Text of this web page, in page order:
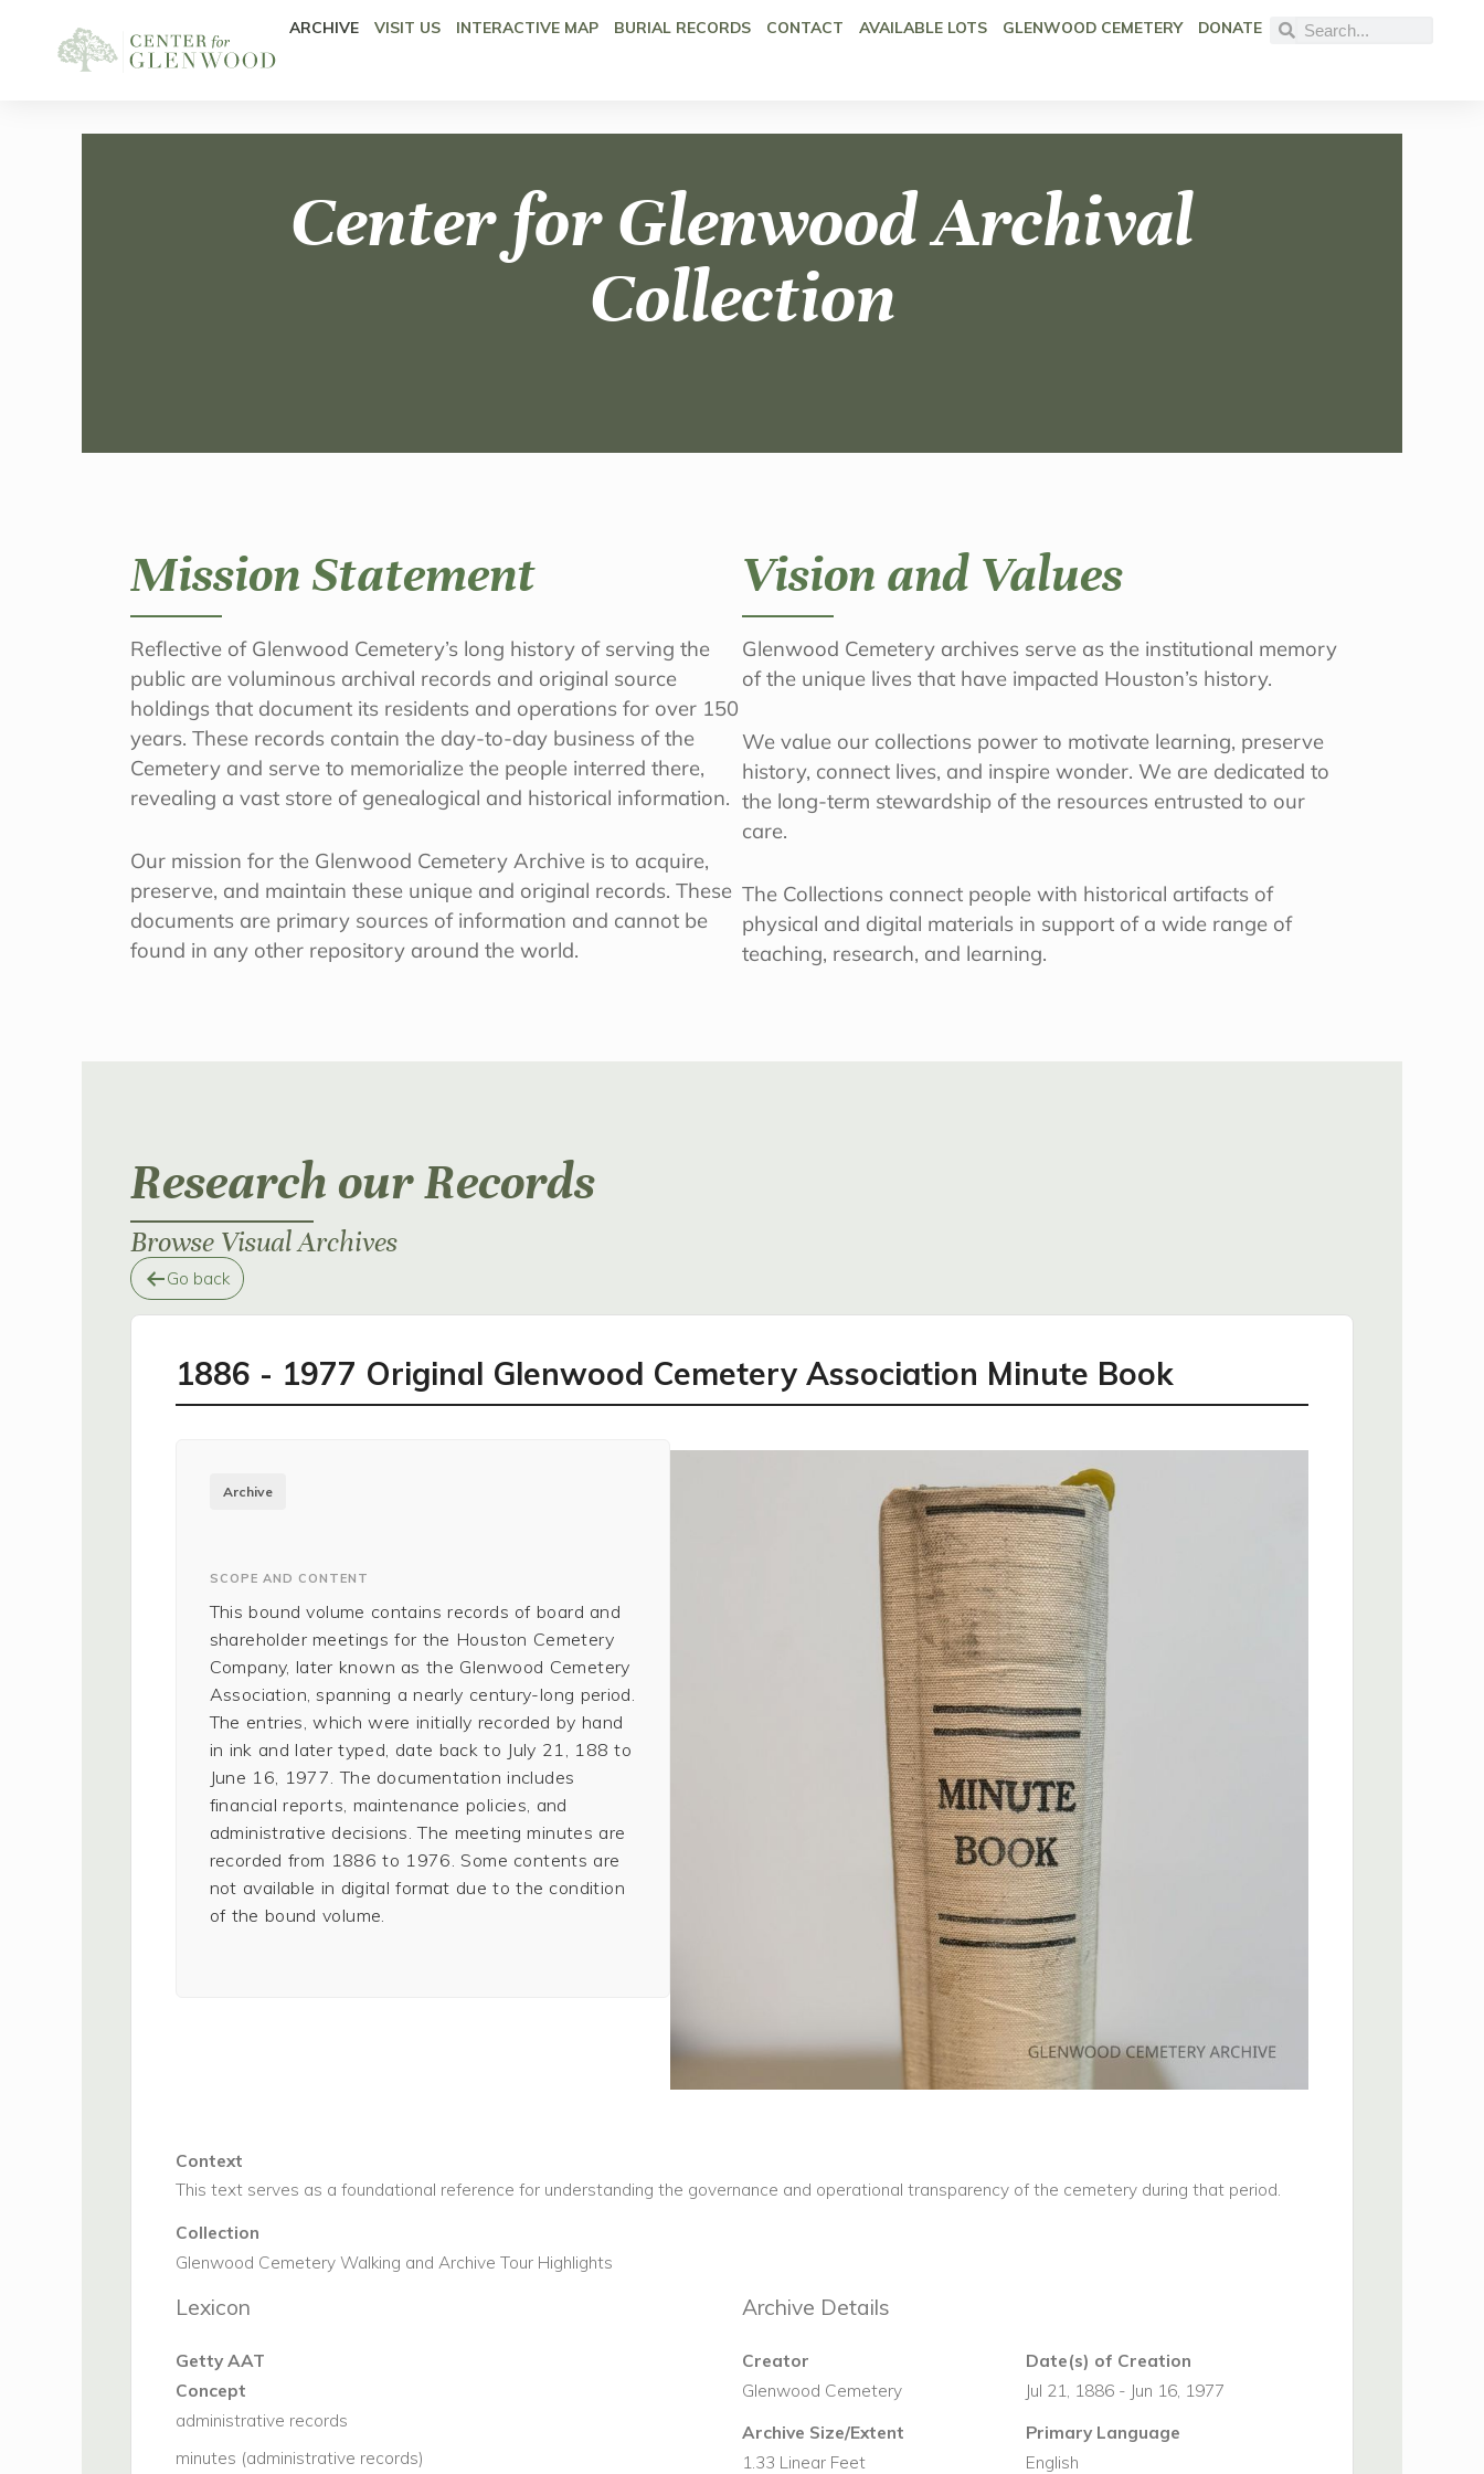
ARCHIVE VISIT US INTERACTIVE MAP BURIAL RECORDS CONTACT AVAILABLE LOTS GLENWOOD CEMETERY DONATE
Center for Glenwood Archival
Collection
Mission Statement
Reflective of Glenwood Cemetery’s long history of serving the
public are voluminous archival records and original source
holdings that document its residents and operations for over 150
years. These records contain the day-to-day business of the
Cemetery and serve to memorialize the people interred there,
revealing a vast store of genealogical and historical information.
Our mission for the Glenwood Cemetery Archive is to acquire,
preserve, and maintain these unique and original records. These
documents are primary sources of information and cannot be
found in any other repository around the world.
Vision and Values
Glenwood Cemetery archives serve as the institutional memory
of the unique lives that have impacted Houston’s history.
We value our collections power to motivate learning, preserve
history, connect lives, and inspire wonder. We are dedicated to
the long-term stewardship of the resources entrusted to our
care.
The Collections connect people with historical artifacts of
physical and digital materials in support of a wide range of
teaching, research, and learning.
Research our Records
Browse Visual Archives
Go back
1886 - 1977 Original Glenwood Cemetery Association Minute Book
Archive
SCOPE AND CONTENT
This bound volume contains records of board and
shareholder meetings for the Houston Cemetery
Company, later known as the Glenwood Cemetery
Association, spanning a nearly century-long period.
The entries, which were initially recorded by hand
in ink and later typed, date back to July 21, 188 to
June 16, 1977. The documentation includes
financial reports, maintenance policies, and
administrative decisions. The meeting minutes are
recorded from 1886 to 1976. Some contents are
not available in digital format due to the condition
of the bound volume.
Context
This text serves as a foundational reference for understanding the governance and operational transparency of the cemetery during that period.
Collection
Glenwood Cemetery Walking and Archive Tour Highlights
Lexicon
Getty AAT
Concept
administrative records
minutes (administrative records)
Archive Details
Creator
Glenwood Cemetery
Date(s) of Creation
Jul 21, 1886 - Jun 16, 1977
Archive Size/Extent
1.33 Linear Feet
Primary Language
English